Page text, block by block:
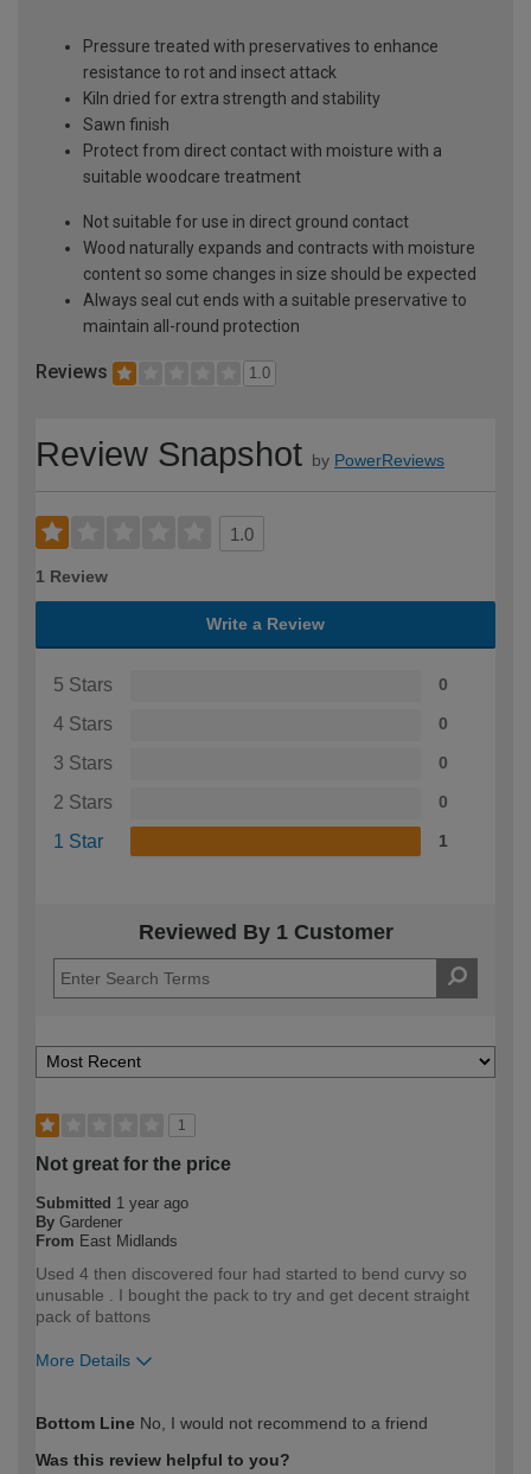
Pressure treated with preservatives to enhance
resistance to rot and insect attack
Kiln dried for extra strength and stability
Sawn finish
Protect from direct contact with moisture with a
suitable woodcare treatment
Not suitable for use in direct ground contact
Wood naturally expands and contracts with moisture
content so some changes in size should be expected
Always seal cut ends with a suitable preservative to
maintain all-round protection
Reviews 1.0
Review Snapshot by PowerReviews
1.0
1 Review
Write a Review
5 Stars 0
4 Stars 0
3 Stars 0
2 Stars 0
1 Star 1
Reviewed By 1 Customer
1
Not great for the price
Submitted 1 year ago
By Gardener
From East Midlands
Used 4 then discovered four had started to bend curvy so
unusable . I bought the pack to try and get decent straight
pack of battons
More Details
expertise?
Bottom Line No, I would not recommend to a friend
Was this review helpful to you?